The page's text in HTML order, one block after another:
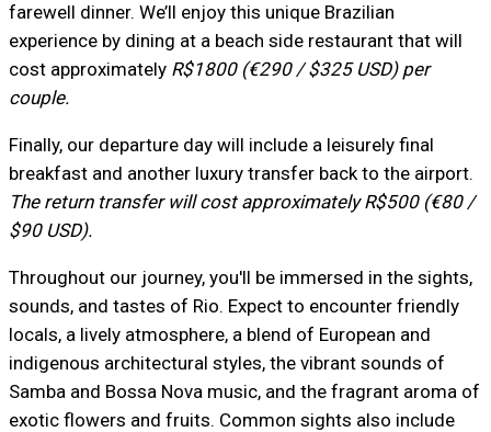
farewell dinner. We’ll enjoy this unique Brazilian
experience by dining at a beach side restaurant that will
cost approximately R$1800 (€290 / $325 USD) per
couple.
Finally, our departure day will include a leisurely final
breakfast and another luxury transfer back to the airport.
The return transfer will cost approximately R$500 (€80 /
$90 USD).
Throughout our journey, you'll be immersed in the sights,
sounds, and tastes of Rio. Expect to encounter friendly
locals, a lively atmosphere, a blend of European and
indigenous architectural styles, the vibrant sounds of
Samba and Bossa Nova music, and the fragrant aroma of
exotic flowers and fruits. Common sights also include